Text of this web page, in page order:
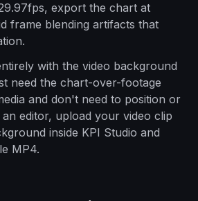
export the chart at
frame blending artifacts that
with the video background
need the chart-over-footage
and don't need to position or
editor, upload your video clip
inside KPI Studio and
MP4.